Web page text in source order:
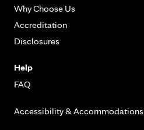
Why Choose Us
Accreditation
Disclosures
Help
FAQ
Accessibility & Accommodations